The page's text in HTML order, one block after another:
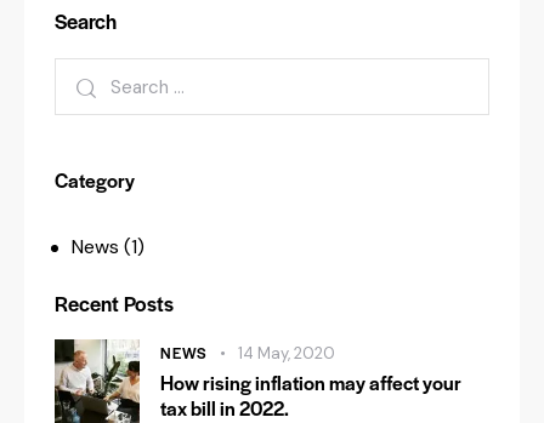
Search
Category
News (1)
Recent Posts
NEWS 14 May, 2020
How rising inflation may affect your
tax bill in 2022.